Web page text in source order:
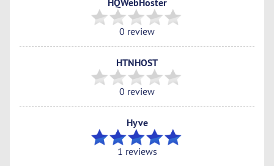
HQWebHoster
0 review
HTNHOST
0 review
Hyve
1 reviews